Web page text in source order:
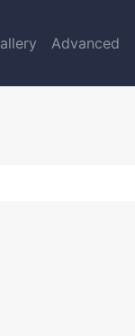
Advanced